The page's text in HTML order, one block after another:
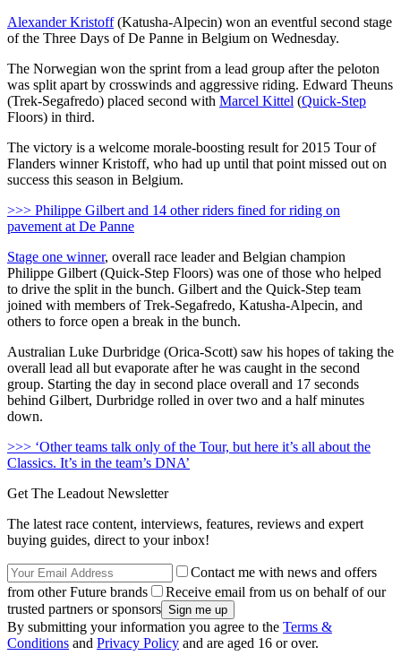
Alexander Kristoff(Katusha-Alpecin) won an eventful second stage
of the Three Days of De Panne in Belgium on Wednesday.
The Norwegian won the sprint from a lead group after the peloton
was split apart by crosswinds and aggressive riding. Edward Theuns
(Trek-Segafredo) placed second with Marcel Kittel (Quick-Step
Floors) in third.
The victory is a welcome morale-boosting result for 2015 Tour of
Flanders winner Kristoff, who had up until that point missed out on
success this season in Belgium.
>>> Philippe Gilbert and 14 other riders fined for riding on
pavement at De Panne
Stage one winner, overall race leader and Belgian champion
Philippe Gilbert (Quick-Step Floors) was one of those who helped
to drive the split in the bunch. Gilbert and the Quick-Step team
joined with members of Trek-Segafredo, Katusha-Alpecin, and
others to force open a break in the bunch.
Australian Luke Durbridge (Orica-Scott) saw his hopes of taking the
overall lead all but evaporate after he was caught in the second
group. Starting the day in second place overall and 17 seconds
behind Gilbert, Durbridge rolled in over two and a half minutes
down.
>>> ‘Other teams talk only of the Tour, but here it’s all about the
Classics. It’s in the team’s DNA’
Get The Leadout Newsletter
The latest race content, interviews, features, reviews and expert
buying guides, direct to your inbox!
Contact me with news and offers
from other Future brands
Receive email from us on behalf of our
trusted partners or sponsors
By submitting your information you agree to the Terms &
Conditions and Privacy Policy and are aged 16 or over.